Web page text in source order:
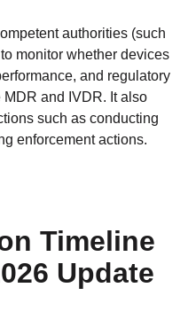
authorities (such
monitor whether devices
and regulatory
and IVDR. It also
such as conducting
enforcement actions.
Timeline
Update